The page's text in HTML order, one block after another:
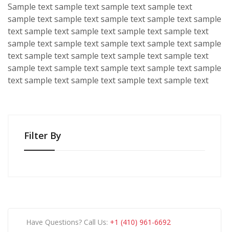
Sample text sample text sample text sample text
sample text sample text sample text sample text sample
text sample text sample text sample text sample text
sample text sample text sample text sample text sample
text sample text sample text sample text sample text
sample text sample text sample text sample text sample
text sample text sample text sample text sample text
Have Questions? Call Us: +1 (410) 961-6692
Filter By